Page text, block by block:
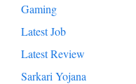
Gaming
Latest Job
Latest Review
Sarkari Yojana